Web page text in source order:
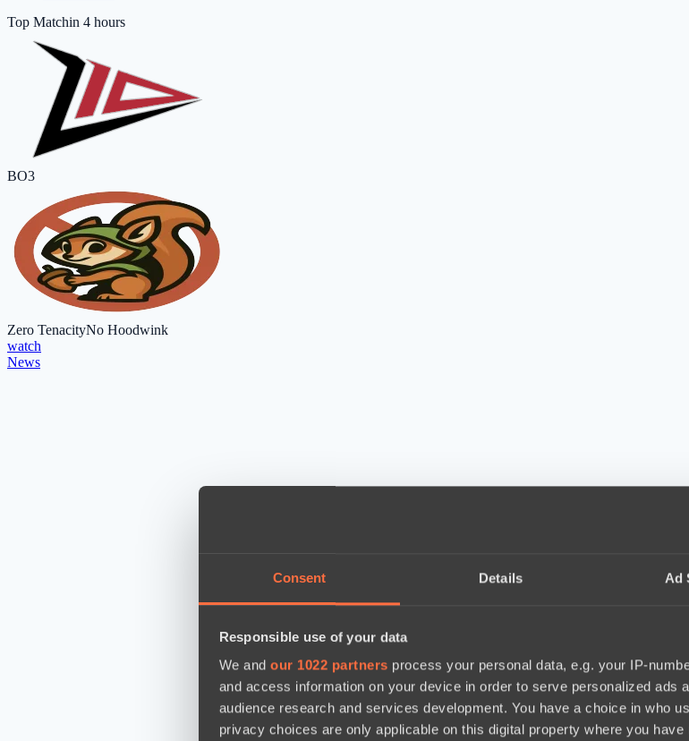
Consent Details Ad
Responsible use of your data
We and our 1022 partners process your personal data, e.g. your IP-
and access information on your device in order to serve personalized ads
audience research and services development. You have a choice in who
privacy choices are only applicable on this digital property where you
Top Matchin 4 hours
BO3
Zero TenacityNo Hoodwink
watch
News